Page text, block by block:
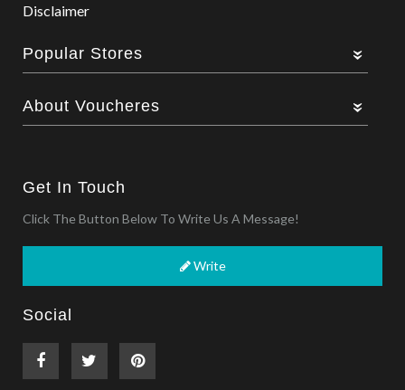
Disclaimer
Popular Stores
About Voucheres
Get In Touch
Click The Button Below To Write Us A Message!
Write
Social